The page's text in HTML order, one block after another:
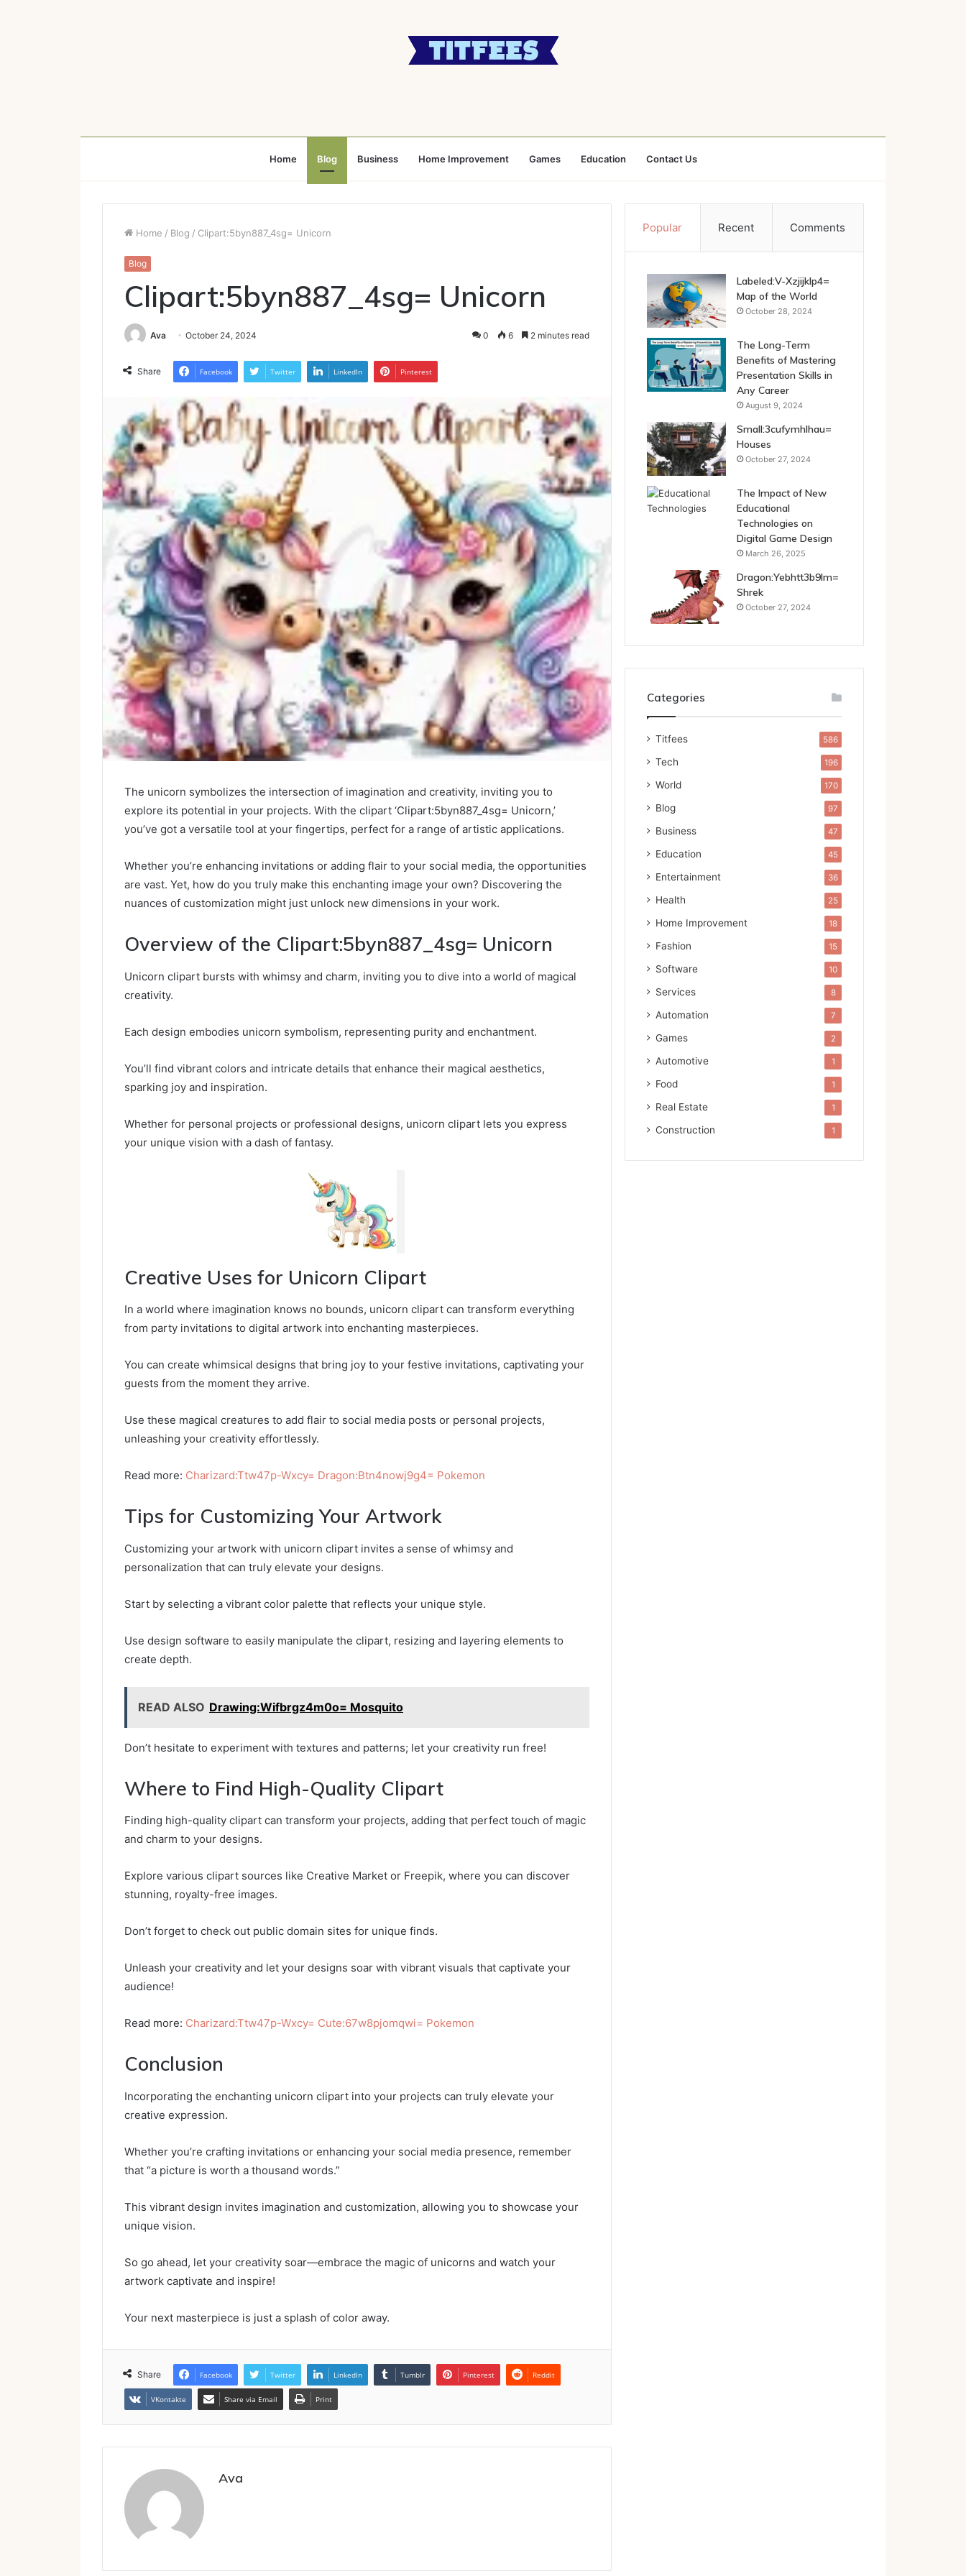
Home Blog Business Home Improvement Games Education Contact Us
Home / Blog / Clipart:5byn887_4sg= Unicorn
Blog
Clipart:5byn887_4sg= Unicorn
Ava October 24, 2024 0 6 2 minutes read
Share Facebook Twitter LinkedIn Pinterest
The unicorn symbolizes the intersection of imagination and creativity, inviting you to
explore its potential in your projects. With the clipart ‘Clipart:5byn887_4sg= Unicorn,’
you’ve got a versatile tool at your fingertips, perfect for a range of artistic applications.
Whether you’re enhancing invitations or adding flair to your social media, the opportunities
are vast. Yet, how do you truly make this enchanting image your own? Discovering the
nuances of customization might just unlock new dimensions in your work.
Overview of the Clipart:5byn887_4sg= Unicorn
Unicorn clipart bursts with whimsy and charm, inviting you to dive into a world of magical
creativity.
Each design embodies unicorn symbolism, representing purity and enchantment.
You’ll find vibrant colors and intricate details that enhance their magical aesthetics,
sparking joy and inspiration.
Whether for personal projects or professional designs, unicorn clipart lets you express
your unique vision with a dash of fantasy.
Creative Uses for Unicorn Clipart
In a world where imagination knows no bounds, unicorn clipart can transform everything
from party invitations to digital artwork into enchanting masterpieces.
You can create whimsical designs that bring joy to your festive invitations, captivating your
guests from the moment they arrive.
Use these magical creatures to add flair to social media posts or personal projects,
unleashing your creativity effortlessly.
Read more: Charizard:Ttw47p-Wxcy= Dragon:Btn4nowj9g4= Pokemon
Tips for Customizing Your Artwork
Customizing your artwork with unicorn clipart invites a sense of whimsy and
personalization that can truly elevate your designs.
Start by selecting a vibrant color palette that reflects your unique style.
Use design software to easily manipulate the clipart, resizing and layering elements to
create depth.
READ ALSO Drawing:Wifbrgz4m0o= Mosquito
Don’t hesitate to experiment with textures and patterns; let your creativity run free!
Where to Find High-Quality Clipart
Finding high-quality clipart can transform your projects, adding that perfect touch of magic
and charm to your designs.
Explore various clipart sources like Creative Market or Freepik, where you can discover
stunning, royalty-free images.
Don’t forget to check out public domain sites for unique finds.
Unleash your creativity and let your designs soar with vibrant visuals that captivate your
audience!
Read more: Charizard:Ttw47p-Wxcy= Cute:67w8pjomqwi= Pokemon
Conclusion
Incorporating the enchanting unicorn clipart into your projects can truly elevate your
creative expression.
Whether you’re crafting invitations or enhancing your social media presence, remember
that “a picture is worth a thousand words.”
This vibrant design invites imagination and customization, allowing you to showcase your
unique vision.
So go ahead, let your creativity soar—embrace the magic of unicorns and watch your
artwork captivate and inspire!
Your next masterpiece is just a splash of color away.
Share Facebook Twitter LinkedIn Tumblr Pinterest Reddit
VKontakte Share via Email Print
Ava
Popular Recent Comments
Labeled:V-Xzjijklp4=
Map of the World
October 28, 2024
The Long-Term
Benefits of Mastering
Presentation Skills in
Any Career
August 9, 2024
Small:3cufymhlhau=
Houses
October 27, 2024
The Impact of New
Educational
Technologies on
Digital Game Design
March 26, 2025
Dragon:Yebhtt3b9lm=
Shrek
October 27, 2024
Categories
Titfees 586
Tech 196
World 170
Blog 97
Business 47
Education 45
Entertainment 36
Health 25
Home Improvement 18
Fashion 15
Software 10
Services 8
Automation 7
Games 2
Automotive 1
Food 1
Real Estate 1
Construction 1